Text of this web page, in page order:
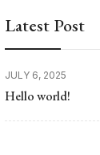
Latest Post
JULY 6, 2025
Hello world!